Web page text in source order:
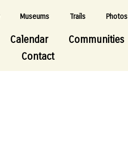
Museums Trails Photos
Calendar Communities
Contact